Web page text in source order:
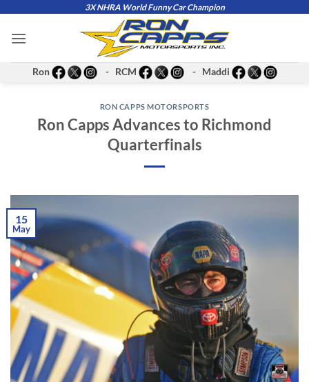
content
3X NHRA World Funny Car Champion
Ron - RCM - Maddi
RON CAPPS MOTORSPORTS
Ron Capps Advances to Richmond
Quarterfinals
15
May